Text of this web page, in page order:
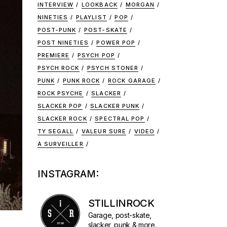
INTERVIEW LOOKBACK
MORGAN
NINETIES
PLAYLIST
POP
POST-PUNK
POST-SKATE
POST NINETIES
POWER POP
PREMIERE
PSYCH POP
PSYCH ROCK
PSYCH STONER
PUNK
PUNK ROCK
ROCK GARAGE
ROCK PSYCHE
SLACKER
SLACKER POP
SLACKER PUNK
SLACKER ROCK
SPECTRAL POP
TY SEGALL
VALEUR SURE
VIDEO
À SURVEILLER
INSTAGRAM:
STILLINROCK
Garage, post-skate,
slacker, punk & more.